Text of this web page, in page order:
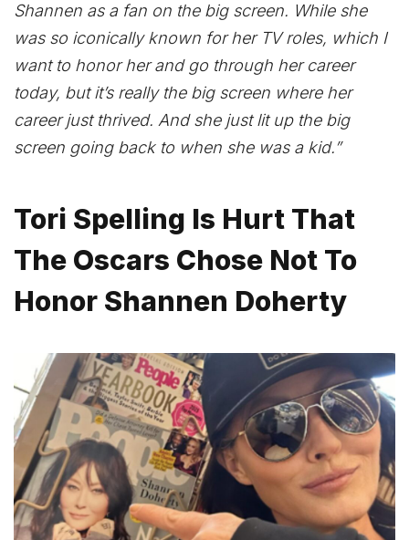
Shannen as a fan on the big screen. While she
was so iconically known for her TV roles, which I
want to honor her and go through her career
today, but it’s really the big screen where her
career just thrived. And she just lit up the big
screen going back to when she was a kid.”
Tori Spelling Is Hurt That
The Oscars Chose Not To
Honor Shannen Doherty